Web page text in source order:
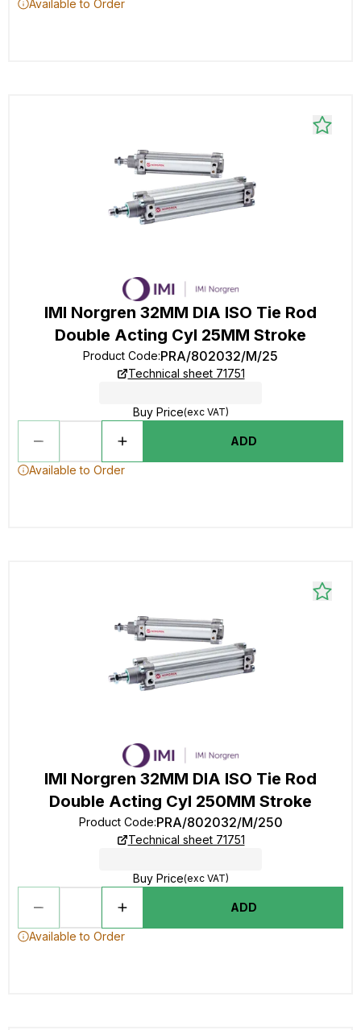
Available to Order
IMI Norgren 32MM DIA ISO Tie Rod
Double Acting Cyl 25MM Stroke
Product Code:PRA/802032/M/25
Technical sheet 71751
Buy Price(exc VAT)
ADD
Available to Order
IMI Norgren 32MM DIA ISO Tie Rod
Double Acting Cyl 250MM Stroke
Product Code:PRA/802032/M/250
Technical sheet 71751
Buy Price(exc VAT)
ADD
Available to Order